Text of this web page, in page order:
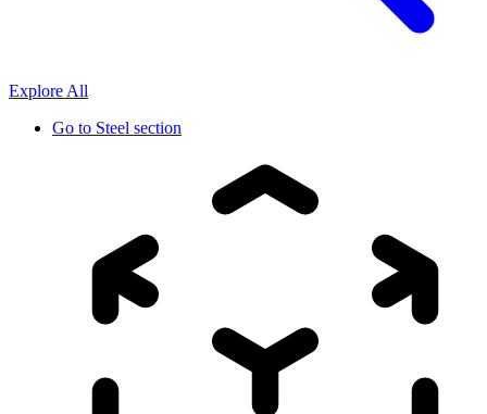
Explore All
Go to Steel section